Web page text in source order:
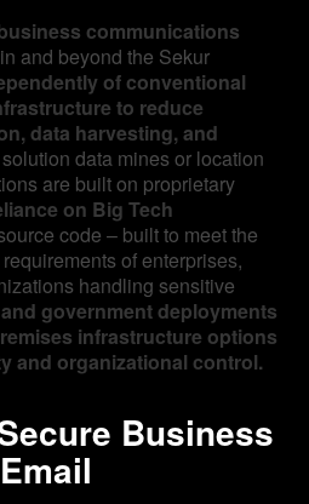
communications
and beyond the Sekur
of conventional
to reduce
data harvesting, and
data mines or location
are built on proprietary
on Big Tech
code – built to meet the
of enterprises,
handling sensitive
government deployments
infrastructure options
and organizational control.
Business